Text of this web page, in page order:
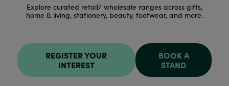
Explore curated retail/ wholesale ranges across gifts,
home & living, stationery, beauty, footwear, and more.
REGISTER YOUR
INTEREST
BOOK A
STAND